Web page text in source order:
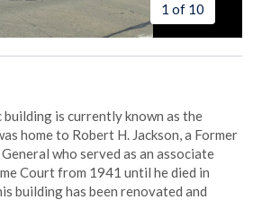
1 of 10
is currently known as the
home to Robert H. Jackson, a Former
who served as an associate
Court from 1941 until he died in
building has been renovated and